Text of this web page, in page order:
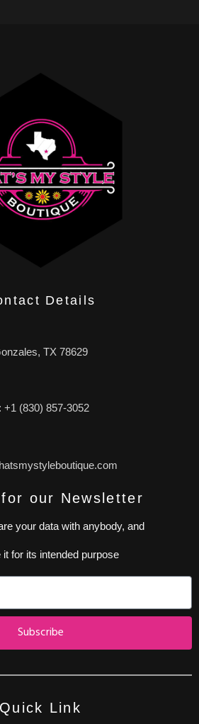
Details
TX 78629
+1 (830) 857-3052
our Newsletter
your data with anybody, and
it for its intended purpose
Subscribe
Quick Link